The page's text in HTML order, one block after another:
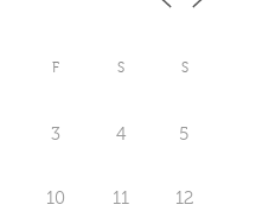
F S S
3 4 5
10 11 12